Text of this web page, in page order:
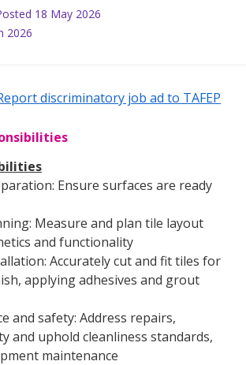
18 May 2026
2026
discriminatory job ad to TAFEP
Ensure surfaces are ready
Measure and plan tile layout
and functionality
Accurately cut and fit tiles for
applying adhesives and grout
and safety: Address repairs,
and uphold cleanliness standards,
maintenance